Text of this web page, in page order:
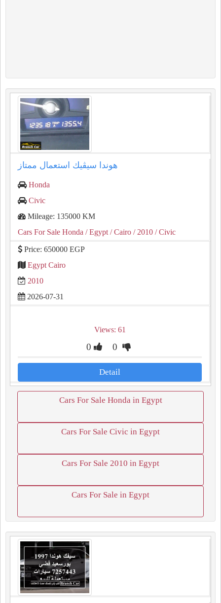
هوندا سيڤيك استعمال ممتاز
Honda
Civic
Mileage: 135000 KM
Cars For Sale Honda / Egypt / Cairo / 2010 / Civic
Price: 650000 EGP
Egypt Cairo
2010
2026-07-31
Views: 61
0 0
Detail
Cars For Sale Honda in Egypt
Cars For Sale Civic in Egypt
Cars For Sale 2010 in Egypt
Cars For Sale in Egypt